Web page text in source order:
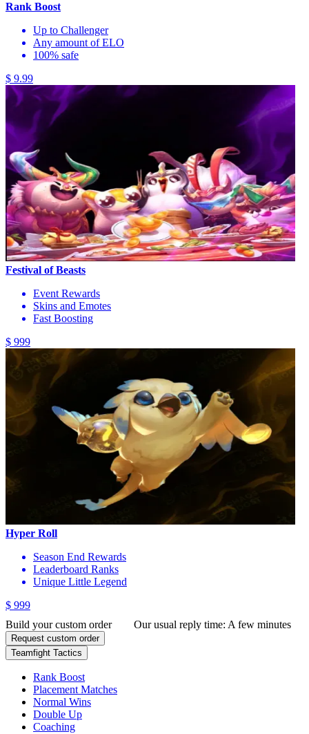
Rank Boost
Up to Challenger
Any amount of ELO
100% safe
$ 9.99
Festival of Beasts
Event Rewards
Skins and Emotes
Fast Boosting
$ 999
Hyper Roll
Season End Rewards
Leaderboard Ranks
Unique Little Legend
$ 999
Build your custom order
Our usual reply time: A few minutes
Request custom order
Teamfight Tactics
Rank Boost
Placement Matches
Normal Wins
Double Up
Coaching